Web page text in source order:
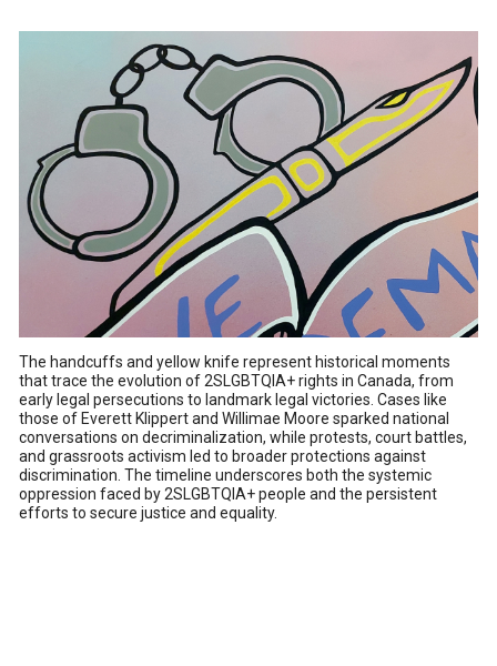
The handcuffs and yellow knife represent historical moments
that trace the evolution of 2SLGBTQIA+ rights in Canada, from
early legal persecutions to landmark legal victories. Cases like
those of Everett Klippert and Willimae Moore sparked national
conversations on decriminalization, while protests, court battles,
and grassroots activism led to broader protections against
discrimination. The timeline underscores both the systemic
oppression faced by 2SLGBTQIA+ people and the persistent
efforts to secure justice and equality.